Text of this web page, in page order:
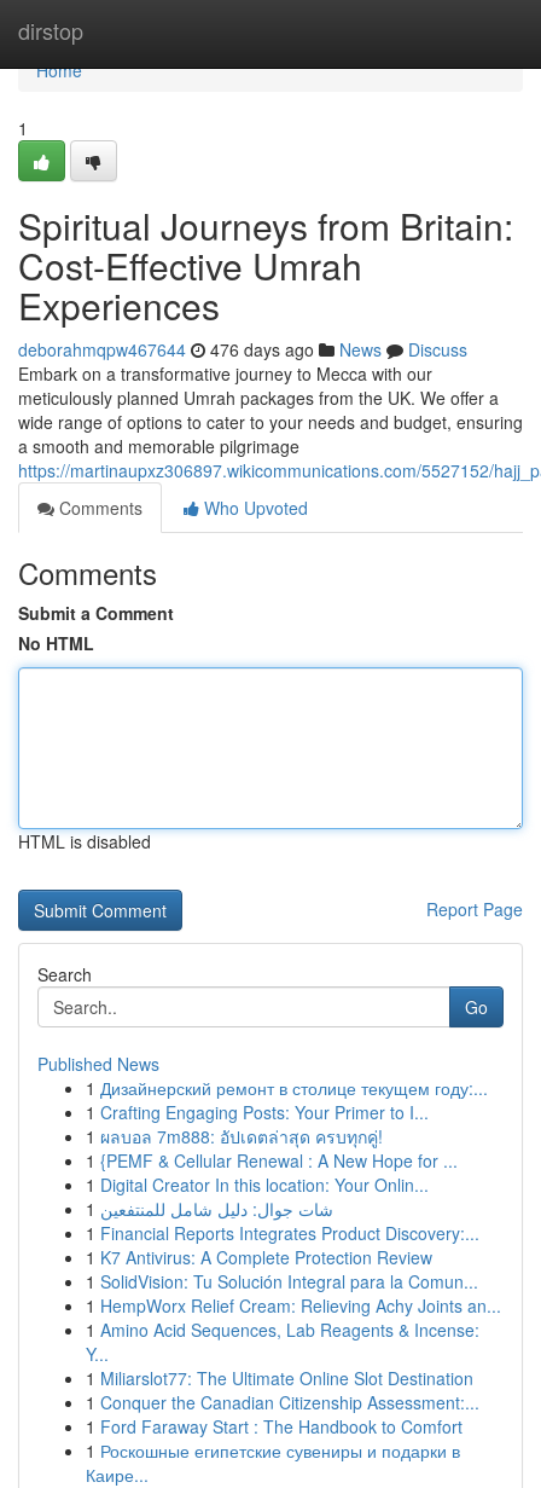
dirstop
Home
Home
1
Spiritual Journeys from Britain:
Cost-Effective Umrah
Experiences
deborahmqpw467644 476 days ago News
Discuss
Embark on a transformative journey to Mecca with our
meticulously planned Umrah packages from the UK. We offer a
wide range of options to cater to your needs and budget, ensuring
a smooth and memorable pilgrimage
https://martinaupxz306897.wikicommunications.com/5527152/
Comments
Who Upvoted
Comments
Submit a Comment
No HTML
HTML is disabled
Report Page
Search
Go
Published News
1 Дизайнерский ремонт в столице текущем году:...
1 Crafting Engaging Posts: Your Primer to I...
1 ผลบอล 7m888: อัปเดตล่าสุด ครบทุกคู่!
1 {PEMF & Cellular Renewal : A New Hope for ...
1 Digital Creator In this location: Your Onlin...
1 شات جوال: دليل شامل للمنتفعين
1 Financial Reports Integrates Product Discovery:...
1 K7 Antivirus: A Complete Protection Review
1 SolidVision: Tu Solución Integral para la Comun...
1 HempWorx Relief Cream: Relieving Achy Joints an...
1 Amino Acid Sequences, Lab Reagents & Incense:
Y...
1 Miliarslot77: The Ultimate Online Slot Destination
1 Conquer the Canadian Citizenship Assessment:...
1 Ford Faraway Start : The Handbook to Comfort
1 Роскошные египетские сувениры и подарки в
Каире...